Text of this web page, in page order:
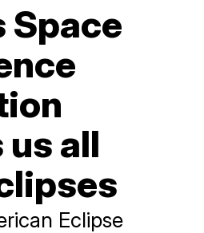
Space
all
Eclipse